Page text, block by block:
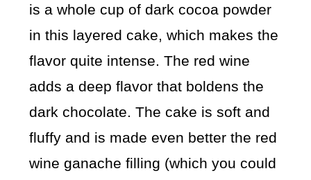
is a whole cup of dark cocoa powder
in this layered cake, which makes the
flavor quite intense. The red wine
adds a deep flavor that boldens the
dark chocolate. The cake is soft and
fluffy and is made even better the red
wine ganache filling (which you could